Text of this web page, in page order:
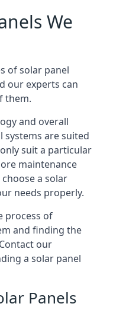
We
of solar panel
our experts can
them.
and overall
are suited
suit a particular
maintenance
a solar
needs properly.
process of
and finding the
our
a solar panel
Panels